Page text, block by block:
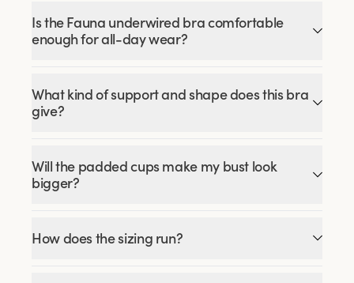
Is the Fauna underwired bra comfortable
enough for all-day wear?
What kind of support and shape does this bra
give?
Will the padded cups make my bust look
bigger?
How does the sizing run?